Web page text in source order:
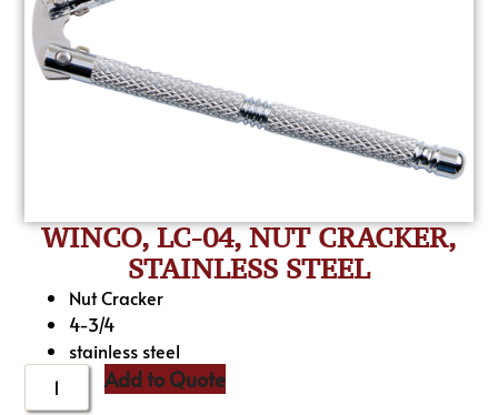
WINCO, LC-04, NUT CRACKER,
STAINLESS STEEL
Nut Cracker
4-3/4
stainless steel
Add to Quote